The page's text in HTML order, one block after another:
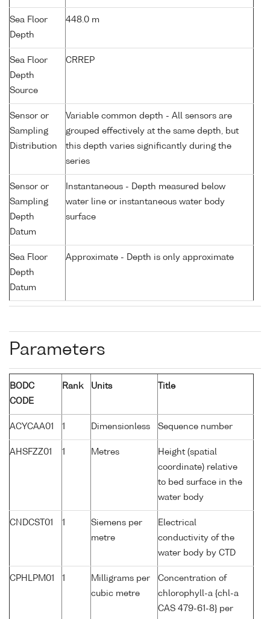
Sea Floor
Depth
448.0 m
Sea Floor
Depth
Source
CRREP
Sensor or
Sampling
Distribution
Variable common depth - All sensors are
grouped effectively at the same depth, but
this depth varies significantly during the
series
Sensor or
Sampling
Depth
Datum
Instantaneous - Depth measured below
water line or instantaneous water body
surface
Sea Floor
Depth
Datum
Approximate - Depth is only approximate
Parameters
BODC
CODE
Rank Units Title
ACYCAA01 1 Dimensionless Sequence number
AHSFZZ01 1 Metres
Height (spatial
coordinate) relative
to bed surface in the
water body
CNDCST01 1
Siemens per
metre
Electrical
conductivity of the
water body by CTD
CPHLPM01 1
Milligrams per
cubic metre
Concentration of
chlorophyll-a {chl-a
CAS 479-61-8} per